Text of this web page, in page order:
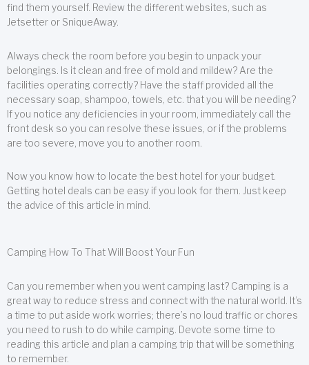
find them yourself. Review the different websites, such as
Jetsetter or SniqueAway.
Always check the room before you begin to unpack your
belongings. Is it clean and free of mold and mildew? Are the
facilities operating correctly? Have the staff provided all the
necessary soap, shampoo, towels, etc. that you will be needing?
If you notice any deficiencies in your room, immediately call the
front desk so you can resolve these issues, or if the problems
are too severe, move you to another room.
Now you know how to locate the best hotel for your budget.
Getting hotel deals can be easy if you look for them. Just keep
the advice of this article in mind.
Camping How To That Will Boost Your Fun
Can you remember when you went camping last? Camping is a
great way to reduce stress and connect with the natural world. It’s
a time to put aside work worries; there’s no loud traffic or chores
you need to rush to do while camping. Devote some time to
reading this article and plan a camping trip that will be something
to remember.